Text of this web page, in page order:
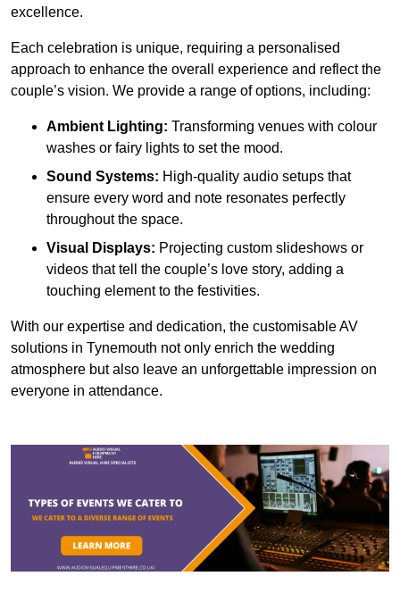
excellence.
Each celebration is unique, requiring a personalised
approach to enhance the overall experience and reflect the
couple’s vision. We provide a range of options, including:
Ambient Lighting: Transforming venues with colour
washes or fairy lights to set the mood.
Sound Systems: High-quality audio setups that
ensure every word and note resonates perfectly
throughout the space.
Visual Displays: Projecting custom slideshows or
videos that tell the couple’s love story, adding a
touching element to the festivities.
With our expertise and dedication, the customisable AV
solutions in Tynemouth not only enrich the wedding
atmosphere but also leave an unforgettable impression on
everyone in attendance.